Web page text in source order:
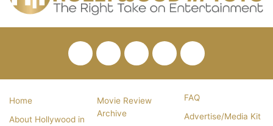
FacebookTwitterPinterestYouTube
RSS
Home
About Hollywood in
Movie Review
Archive
FAQ
Advertise/Media Kit